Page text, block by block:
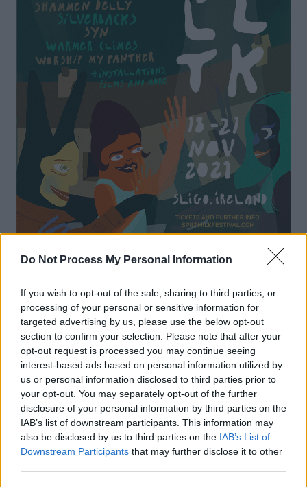
Do Not Process My Personal Information
If you wish to opt-out of the sale, sharing to third parties, or
processing of your personal or sensitive information for
targeted advertising by us, please use the below opt-out
section to confirm your selection. Please note that after your
opt-out request is processed you may continue seeing
interest-based ads based on personal information utilized by
us or personal information disclosed to third parties prior to
your opt-out. You may separately opt-out of the further
disclosure of your personal information by third parties on the
IAB’s list of downstream participants. This information may
also be disclosed by us to third parties on the IAB’s List of
Downstream Participants that may further disclose it to other
Friday 19th November
All-ages / Alcohol-free show
Zero Gravity Skate Park
Rising Damp, Messyng
(On sale after 22nd October)
The Model